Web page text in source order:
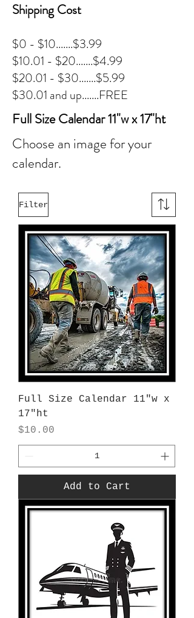
Shipping Cost
$0 - $10.......$3.99
$10.01 - $20.......$4.99
$20.01 - $30.......$5.99
$30.01 and up.......FREE
Full Size Calendar 11"w x 17"ht
Choose an image for your
calendar.
Filter
Full Size Calendar 11"w x
17"ht
Price
$10.00
Add to Cart